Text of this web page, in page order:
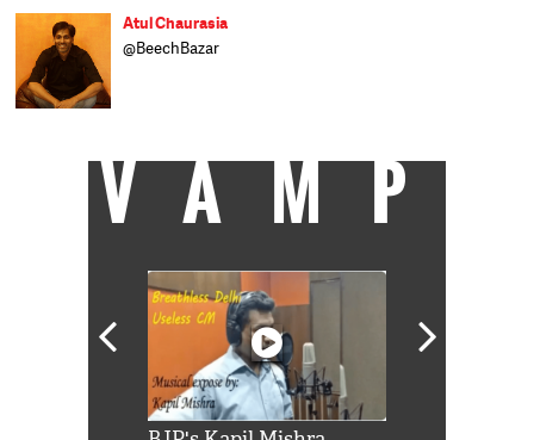
Atul Chaurasia
@BeechBazar
VAMP